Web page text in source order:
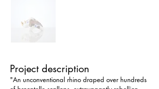
Project description
"An unconventional rhino draped over hundreds